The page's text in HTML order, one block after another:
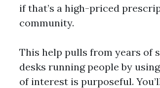
if that’s a high-priced
community.
This help pulls from years of
desks running people by
of interest is purposeful.